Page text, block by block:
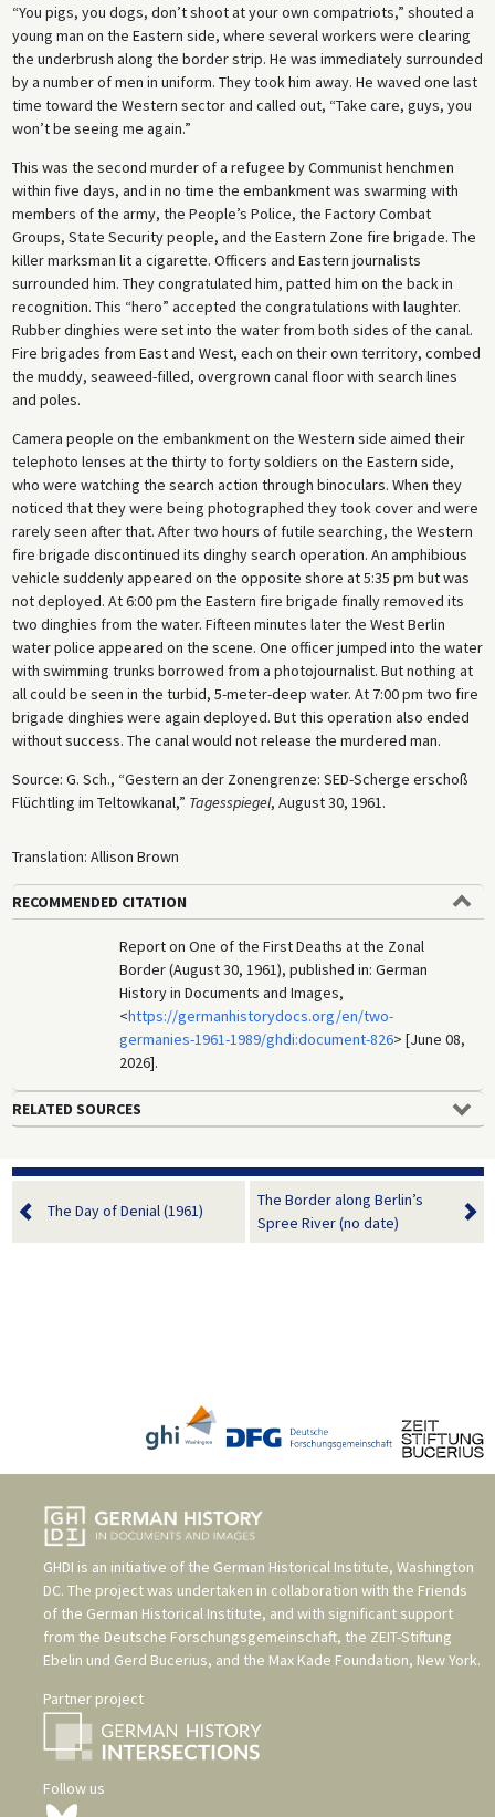
“You pigs, you dogs, don’t shoot at your own compatriots,” shouted a
young man on the Eastern side, where several workers were clearing
the underbrush along the border strip. He was immediately surrounded
by a number of men in uniform. They took him away. He waved one last
time toward the Western sector and called out, “Take care, guys, you
won’t be seeing me again.”
This was the second murder of a refugee by Communist henchmen
within five days, and in no time the embankment was swarming with
members of the army, the People’s Police, the Factory Combat
Groups, State Security people, and the Eastern Zone fire brigade. The
killer marksman lit a cigarette. Officers and Eastern journalists
surrounded him. They congratulated him, patted him on the back in
recognition. This “hero” accepted the congratulations with laughter.
Rubber dinghies were set into the water from both sides of the canal.
Fire brigades from East and West, each on their own territory, combed
the muddy, seaweed-filled, overgrown canal floor with search lines
and poles.
Camera people on the embankment on the Western side aimed their
telephoto lenses at the thirty to forty soldiers on the Eastern side,
who were watching the search action through binoculars. When they
noticed that they were being photographed they took cover and were
rarely seen after that. After two hours of futile searching, the Western
fire brigade discontinued its dinghy search operation. An amphibious
vehicle suddenly appeared on the opposite shore at 5:35 pm but was
not deployed. At 6:00 pm the Eastern fire brigade finally removed its
two dinghies from the water. Fifteen minutes later the West Berlin
water police appeared on the scene. One officer jumped into the water
with swimming trunks borrowed from a photojournalist. But nothing at
all could be seen in the turbid, 5-meter-deep water. At 7:00 pm two fire
brigade dinghies were again deployed. But this operation also ended
without success. The canal would not release the murdered man.
Source: G. Sch., “Gestern an der Zonengrenze: SED-Scherge erschoß
Flüchtling im Teltowkanal,” Tagesspiegel, August 30, 1961.
Translation: Allison Brown
RECOMMENDED CITATION
Report on One of the First Deaths at the Zonal
Border (August 30, 1961), published in: German
History in Documents and Images,
<https://germanhistorydocs.org/en/two-
germanies-1961-1989/ghdi:document-826> [June 08,
2026].
RELATED SOURCES
The Day of Denial (1961)
The Border along Berlin’s
Spree River (no date)
GHDI is an initiative of the German Historical Institute, Washington
DC. The project was undertaken in collaboration with the Friends
of the German Historical Institute, and with significant support
from the Deutsche Forschungsgemeinschaft, the ZEIT-Stiftung
Ebelin und Gerd Bucerius, and the Max Kade Foundation, New York.
Partner project
Follow us